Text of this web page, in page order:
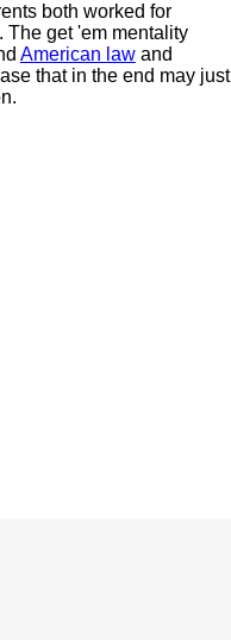
both worked for
The get 'em mentality
American lawand
that in the end may just